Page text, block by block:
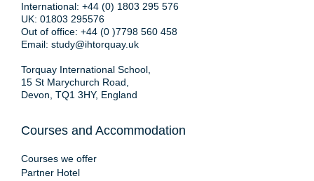
International: +44 (0) 1803 295 576
UK: 01803 295576
Out of office: +44 (0 )7798 560 458
Email: study@ihtorquay.uk
Torquay International School,
15 St Marychurch Road,
Devon, TQ1 3HY, England
Courses and Accommodation
Courses we offer
Partner Hotel